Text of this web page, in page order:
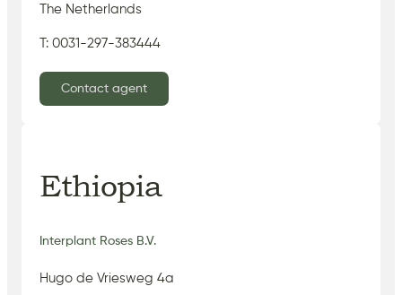
The Netherlands
T: 0031-297-383444
Contact agent
Ethiopia
Interplant Roses B.V.
Hugo de Vriesweg 4a